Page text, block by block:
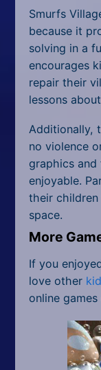
Smurfs
because it
solving in a
encourages
repair their
lessons
Additionally,
no violence
graphics
enjoyable.
their
space.
More
If you
love other
online